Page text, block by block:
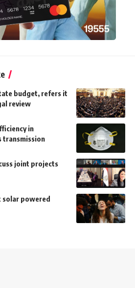
budget, refers it
review
in
transmission
joint projects
solar powered